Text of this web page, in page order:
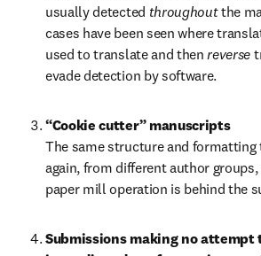
usually detected throughout the
cases have been seen where
used to translate and then reverse
evade detection by software.
The same structure and formatting
again, from different author groups,
paper mill operation is behind the
Submissions making no